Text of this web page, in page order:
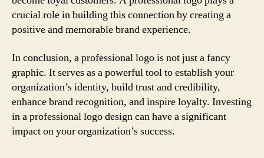
crucial role in building this connection by creating a
positive and memorable brand experience.
In conclusion, a professional logo is not just a fancy
graphic. It serves as a powerful tool to establish your
organization’s identity, build trust and credibility,
enhance brand recognition, and inspire loyalty. Investing
in a professional logo design can have a significant
impact on your organization’s success.